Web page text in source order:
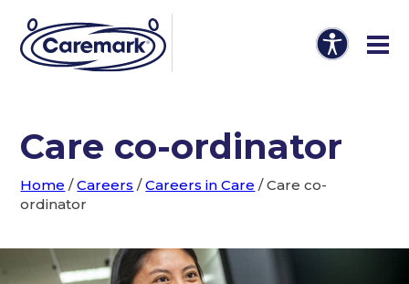
Care co-ordinator
Home /Careers /Careers in Care /Care co-
ordinator